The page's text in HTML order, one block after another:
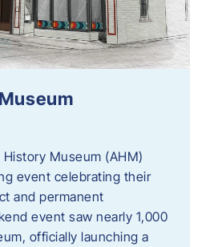
Museum (AHM)
event celebrating their
and permanent
event saw nearly 1,000
officially launching a